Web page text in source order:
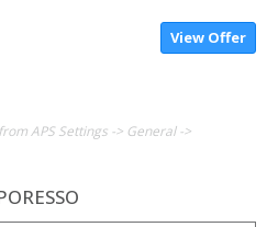
View Offer
APS Settings -> General ->